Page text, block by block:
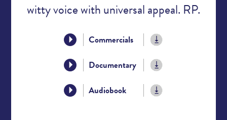
witty voice with universal appeal. RP.
Commercials
Documentary
Audiobook